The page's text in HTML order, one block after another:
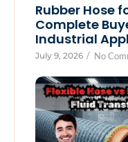
Rubber Hose
Complete
Industrial
July 9, 2026 / No